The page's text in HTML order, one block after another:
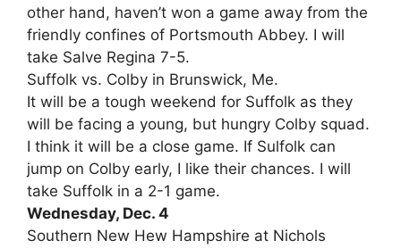
other hand, haven’t won a game away from the
friendly confines of Portsmouth Abbey. I will
take Salve Regina 7-5.
Suffolk vs. Colby in Brunswick, Me.
It will be a tough weekend for Suffolk as they
will be facing a young, but hungry Colby squad.
I think it will be a close game. If Sulfolk can
jump on Colby early, I like their chances. I will
take Suffolk in a 2-1 game.
Wednesday, Dec. 4
Southern New Hew Hampshire at Nichols